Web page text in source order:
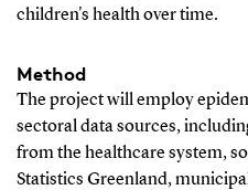
children's health over time.
Method
The project will employ
sectoral data sources,
from the healthcare system,
Statistics Greenland,